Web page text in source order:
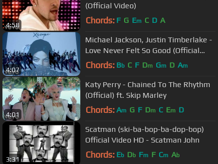
4:58
(Official Video)
Chords: F G Em C D A
4:07
Michael Jackson, Justin Timberlake -
Love Never Felt So Good (Official
Video)
Chords: Bb C F Dm Gm D Am
4:01
Katy Perry - Chained To The Rhythm
(Official) ft. Skip Marley
Chords: Am G F Dm C Em D
3:31
Scatman (ski-ba-bop-ba-dop-bop)
Official Video HD - Scatman John
Chords: Eb Db Fm F Cm Ab